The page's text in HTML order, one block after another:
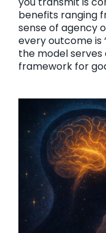
benefits ranging
sense of agency
every outcome is
the model
framework for